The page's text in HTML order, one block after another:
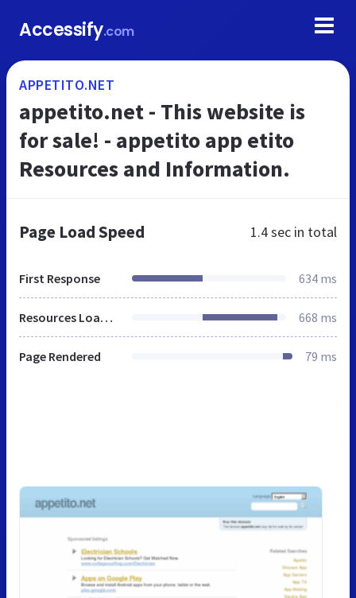
Accessify.com
APPETITO.NET
appetito.net - This website is
for sale! - appetito app etito
Resources and Information.
Page Load Speed 1.4 sec in total
First Response 634 ms
Resources Loaded 668 ms
Page Rendered 79 ms